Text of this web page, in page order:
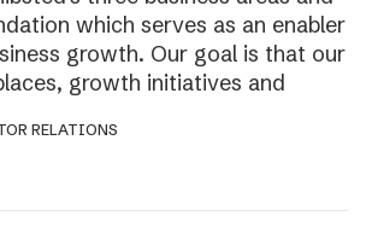
which serves as an enabler
growth. Our goal is that our
growth initiatives and
RELATIONS